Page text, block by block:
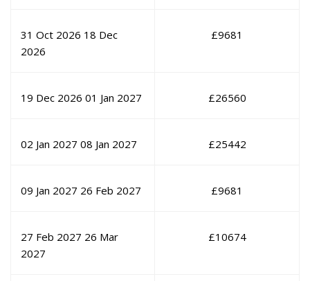
31 Oct 2026 18 Dec
2026
£9681
19 Dec 2026 01 Jan 2027 £26560
02 Jan 2027 08 Jan 2027 £25442
09 Jan 2027 26 Feb 2027 £9681
27 Feb 2027 26 Mar
2027
£10674